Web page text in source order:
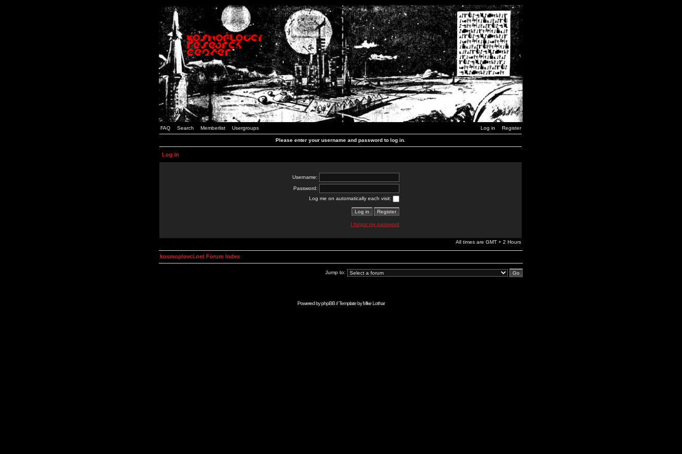
FAQ Search Memberlist Usergroups Log in Register
Please enter your username and password to log in.
Log in
Username:
Password:
Log me on automatically each visit:
I forgot my password
All times are GMT + 2 Hours
kosmoplovci.net Forum Index
Jump to:
Powered byphpBB// Template byMike Lothar